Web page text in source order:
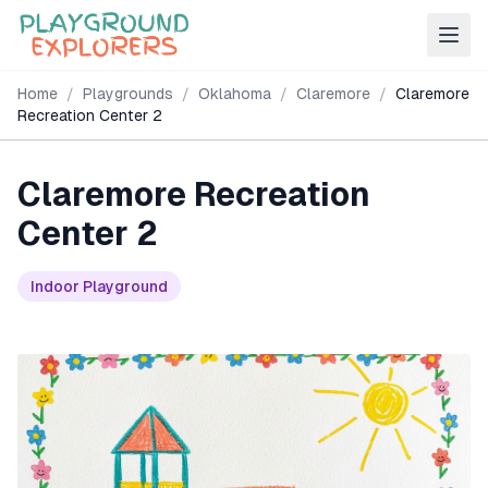
Home / Playgrounds / Oklahoma / Claremore / Claremore
Recreation Center 2
Claremore Recreation
Center 2
Indoor Playground